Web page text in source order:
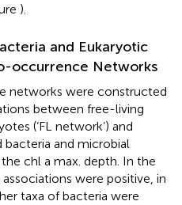
).
and Eukaryotic
occurrence Networks
networks were constructed
between free-living
(‘FL network’) and
and microbial
the chl a max. depth. In the
were positive, in
taxa of bacteria were